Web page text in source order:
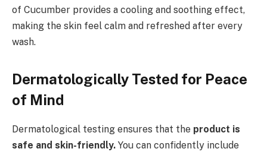
of Cucumber provides a cooling and soothing effect,
making the skin feel calm and refreshed after every
wash.
Dermatologically Tested for Peace
of Mind
Dermatological testing ensures that the product is
safe and skin-friendly. You can confidently include